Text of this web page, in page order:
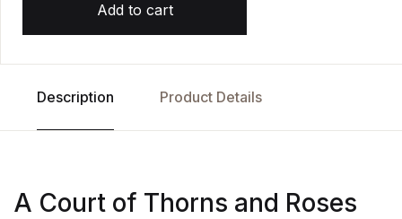
Add to cart
Description Product Details
A Court of Thorns and Roses